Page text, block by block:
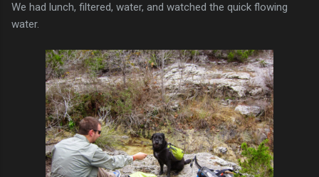
We had lunch, filtered, water, and watched the quick flowing
water.